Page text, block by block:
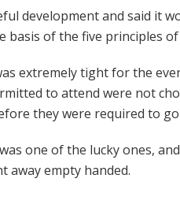
development and said it
of the five principles of
extremely tight for the
to attend were not
they were required to
one of the lucky ones,
away empty handed.